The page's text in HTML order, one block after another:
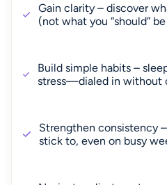
Gain clarity – discover
(not what you “should”
Build simple habits –
stress—dialed in without
Strengthen consistency
stick to, even on busy